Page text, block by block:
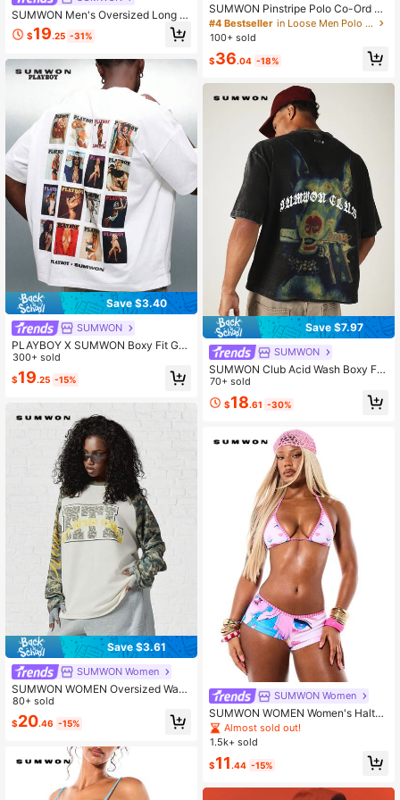
SUMWON Men's Oversized Long Sl
eeve Rugby Jersey Top With Stripe
Sleeves Script Print Collared Pullov
$19.25 -31%
Save $3.40
SUMWON
PLAYBOY X SUMWON Boxy Fit Gra
phic Tee Magazine Cover Collage
Print Short Sleeve Casual Cotton T-
Shirt Summer Streetwear
300+ sold
$19.25 -15%
Save $3.61
SUMWON Women
SUMWON WOMEN Oversized Waffl
e Knit Raglan Long Sleeve Top With
Camo Sleeves And City Graphic Pri
nt For Fall Winter
80+ sold
$20.46 -15%
SUMWON Pinstripe Polo Co-Ord Se
t Short Sleeve Knit Top And Shorts
Summer Vacation Matching Outfit
#4 Bestseller
in Loose Men Polo Co-ords
100+ sold
$36.04 -18%
Save $7.97
SUMWON
SUMWON Club Acid Wash Boxy Fit
Crew Neck Doberman Graphic Bac
k Print Short Sleeve Casual Tee
70+ sold
$18.61 -30%
SUMWON Women
SUMWON WOMEN Women's Halter
Triangle Bikini Set With Anime Char
acter Print And Contrast Stripes Hig
wear
Almost sold out!
1.5k+ sold
$11 .44 -15%